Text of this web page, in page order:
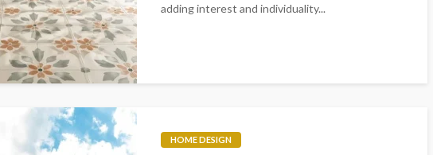
adding interest and individuality...
HOME DESIGN